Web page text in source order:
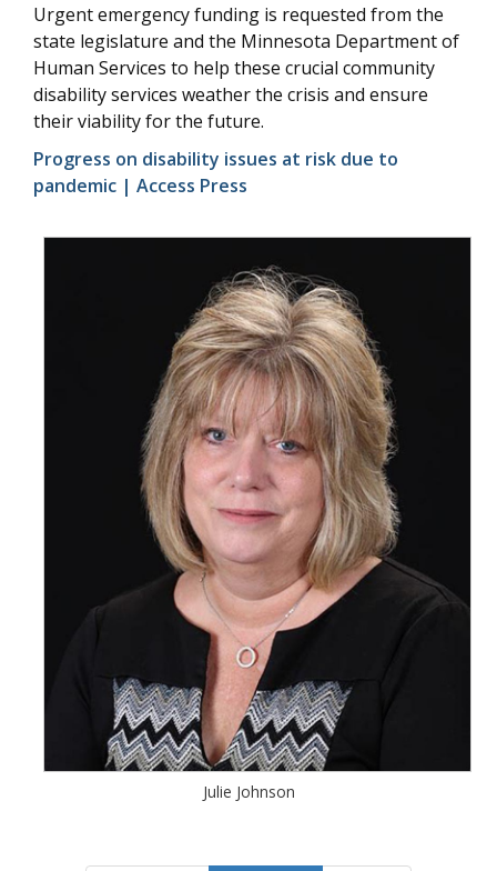
Urgent emergency funding is requested from the
state legislature and the Minnesota Department of
Human Services to help these crucial community
disability services weather the crisis and ensure
their viability for the future.
Progress on disability issues at risk due to
pandemic | Access Press
Julie Johnson